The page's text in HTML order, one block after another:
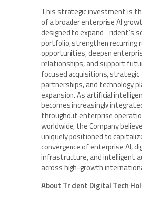
This strategic investment is
of a broader enterprise AI
designed to expand Trident’s
portfolio, strengthen recurring
opportunities, deepen
relationships, and support
focused acquisitions, strategic
partnerships, and technology
expansion. As artificial
becomes increasingly
throughout enterprise
worldwide, the Company
uniquely positioned to
convergence of enterprise AI,
infrastructure, and intelligent
across high-growth
About Trident Digital Tech